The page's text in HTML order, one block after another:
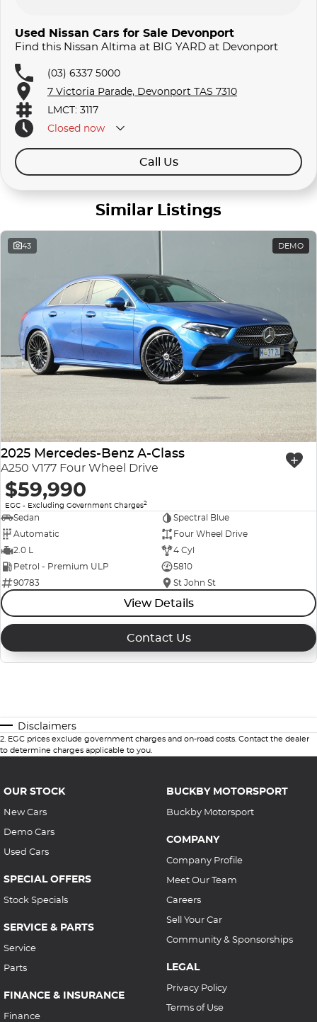
Used Nissan Cars for Sale Devonport
Find this Nissan Altima at BIG YARD at Devonport
(03) 6337 5000
7 Victoria Parade, Devonport TAS 7310
LMCT: 3117
Closed now
Call Us
Similar Listings
43 DEMO
2025 Mercedes-Benz A-Class
A250 V177 Four Wheel Drive
$59,990
EGC - Excluding Government Charges2
Sedan
Spectral Blue
Automatic
Four Wheel Drive
2.0 L
4 Cyl
Petrol - Premium ULP
5810
90783
St John St
View Details
Contact Us
Disclaimers
2. EGC prices exclude government charges and on-road costs. Contact the dealer
to determine charges applicable to you.
OUR STOCK
New Cars
Demo Cars
Used Cars
SPECIAL OFFERS
Stock Specials
SERVICE & PARTS
Service
Parts
FINANCE & INSURANCE
Finance
BUCKBY MOTORSPORT
Buckby Motorsport
COMPANY
Company Profile
Meet Our Team
Careers
Sell Your Car
Community & Sponsorships
LEGAL
Privacy Policy
Terms of Use